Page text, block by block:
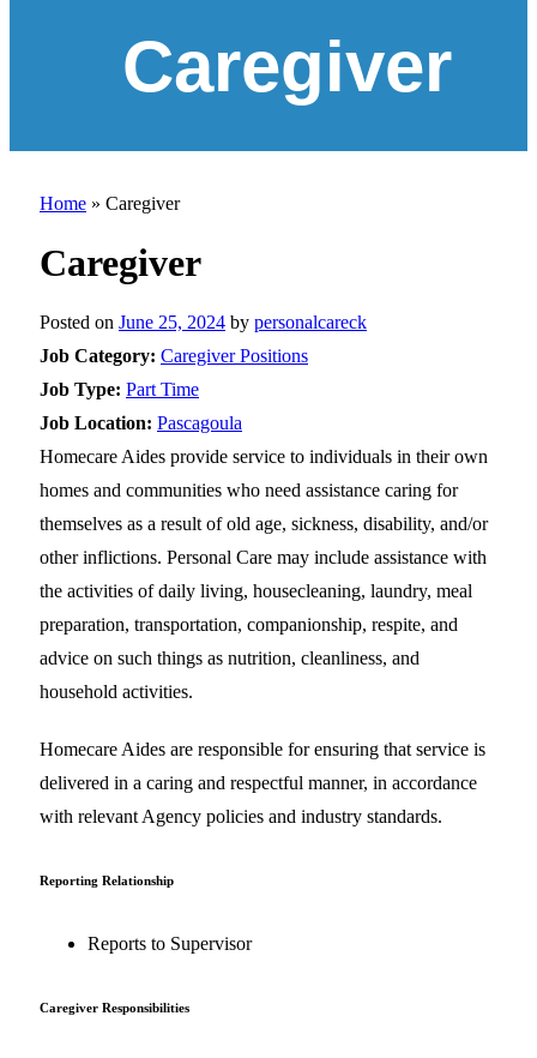
Caregiver
Home » Caregiver
Caregiver
Posted on June 25, 2024 by personalcareck
Job Category: Caregiver Positions
Job Type: Part Time
Job Location: Pascagoula
Homecare Aides provide service to individuals in their own
homes and communities who need assistance caring for
themselves as a result of old age, sickness, disability, and/or
other inflictions. Personal Care may include assistance with
the activities of daily living, housecleaning, laundry, meal
preparation, transportation, companionship, respite, and
advice on such things as nutrition, cleanliness, and
household activities.
Homecare Aides are responsible for ensuring that service is
delivered in a caring and respectful manner, in accordance
with relevant Agency policies and industry standards.
Reporting Relationship
Reports to Supervisor
Caregiver Responsibilities